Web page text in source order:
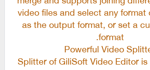
video files and select any
as the output format, or set a
format.
Powerful Video
Splitter of GiliSoft Video Editor